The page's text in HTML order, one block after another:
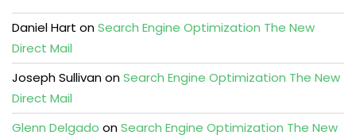
Daniel Hart onSearch Engine Optimization The New
Direct Mail
Joseph SullivanonSearch Engine Optimization The New
Direct Mail
Glenn Delgado onSearch Engine Optimization The New